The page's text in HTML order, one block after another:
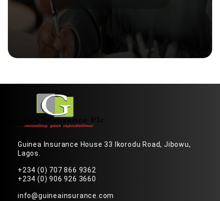
Guinea Insurance House 33 Ikorodu Road, Jibowu,
Lagos.
+234 (0) 707 866 9362
+234 (0) 906 926 3660
info@guineainsurance.com